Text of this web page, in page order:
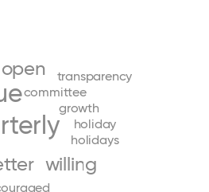
open
willing
committee
growth
holiday
holidays
transparency